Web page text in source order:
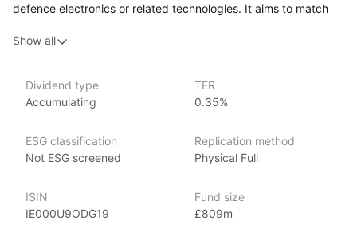
defence electronics or related technologies. It aims to match
of developed‑market aerospace and defence companies.
higher variation in value, and who is interested in gaining
exposure to a specialised sector of the global economy rather
It could form a part of a portfolio for someone looking
for a ‘thematic’ exposure, willing to accept extra risk in return
Issuer details
Show all
Dividend type
Accumulating
TER
0.35%
ESG classification
Not ESG screened
Replication method
Physical Full
ISIN
IE000U9ODG19
Fund size
£809m